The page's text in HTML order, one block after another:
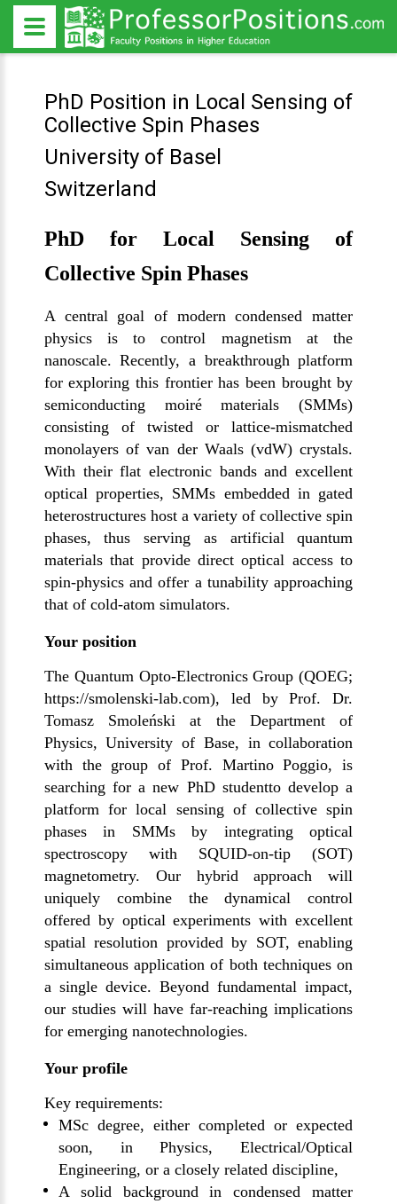
PhD Position in Local Sensing of
Collective Spin Phases
University of Basel
Switzerland
PhD for Local Sensing of
Collective Spin Phases
A central goal of modern condensed matter
physics is to control magnetism at the
nanoscale. Recently, a breakthrough platform
for exploring this frontier has been brought by
semiconducting moiré materials (SMMs)
consisting of twisted or lattice-mismatched
monolayers of van der Waals (vdW) crystals.
With their flat electronic bands and excellent
optical properties, SMMs embedded in gated
heterostructures host a variety of collective spin
phases, thus serving as artificial quantum
materials that provide direct optical access to
spin-physics and offer a tunability approaching
that of cold-atom simulators.
Your position
The Quantum Opto-Electronics Group (QOEG;
https://smolenski-lab.com), led by Prof. Dr.
Tomasz Smoleński at the Department of
Physics, University of Base, in collaboration
with the group of Prof. Martino Poggio, is
searching for a new PhD studentto develop a
platform for local sensing of collective spin
phases in SMMs by integrating optical
spectroscopy with SQUID-on-tip (SOT)
magnetometry. Our hybrid approach will
uniquely combine the dynamical control
offered by optical experiments with excellent
spatial resolution provided by SOT, enabling
simultaneous application of both techniques on
a single device. Beyond fundamental impact,
our studies will have far-reaching implications
for emerging nanotechnologies.
Your profile
Key requirements:
MSc degree, either completed or expected
soon, in Physics, Electrical/Optical
Engineering, or a closely related discipline,
A solid background in condensed matter